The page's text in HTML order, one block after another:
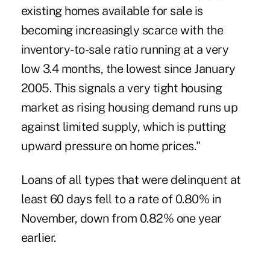
existing homes available for sale is
becoming increasingly scarce with the
inventory-to-sale ratio running at a very
low 3.4 months, the lowest since January
2005. This signals a very tight housing
market as rising housing demand runs up
against limited supply, which is putting
upward pressure on home prices."
Loans of all types that were delinquent at
least 60 days fell to a rate of 0.80% in
November, down from 0.82% one year
earlier.